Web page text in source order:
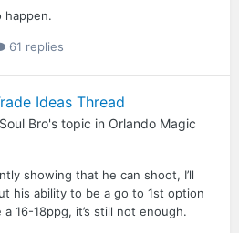
happen.
61 replies
Ideas Thread
Soul Bro's topic in Orlando Magic
showing that he can shoot, I’ll
his ability to be a go to 1st option
16-18ppg, it’s still not enough.